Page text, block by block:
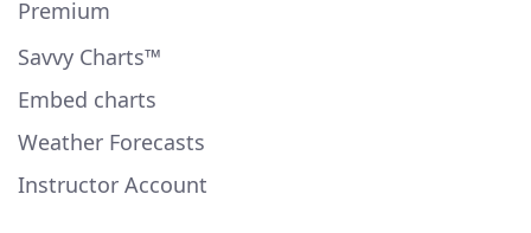
Premium
Savvy Charts™
Embed charts
Weather Forecasts
Instructor Account